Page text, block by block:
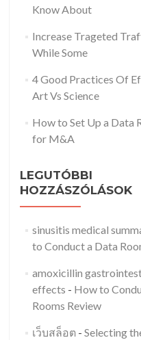
Know About
Increase Trageted
While Some
4 Good Practices Of
Art Vs Science
How to Set Up a Data
for M&A
LEGUTÓBBI
HOZZÁSZÓLÁSOK
sinusitis medical
to Conduct a Data
amoxicillin
effects - How to
Rooms Review
เว็บสล็อต- Selecting